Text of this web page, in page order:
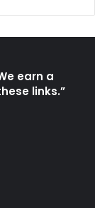
earn a
links.”